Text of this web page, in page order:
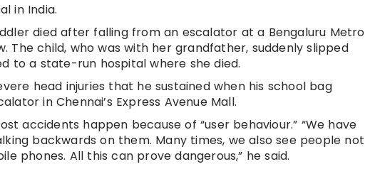
in India.
died after falling from an escalator at a Bengaluru Metro
child, who was with her grandfather, suddenly slipped
to a state-run hospital where she died.
head injuries that he sustained when his school bag
in Chennai’s Express Avenue Mall.
accidents happen because of “user behaviour.” “We have
backwards on them. Many times, we also see people not
phones. All this can prove dangerous,” he said.